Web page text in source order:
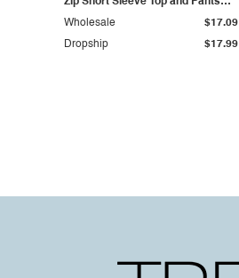
Set
Dropship $17.99
Wholesale $17.09